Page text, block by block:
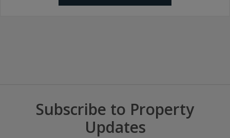
Subscribe to Property
Updates